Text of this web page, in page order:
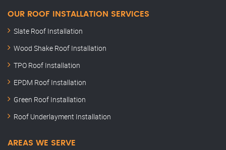
OUR ROOF INSTALLATION SERVICES
Slate Roof Installation
Wood Shake Roof Installation
TPO Roof Installation
EPDM Roof Installation
Green Roof Installation
Roof Underlayment Installation
AREAS WE SERVE